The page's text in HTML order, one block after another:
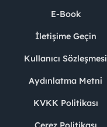
E-Book
İletişime Geçin
Kullanıcı Sözleşmesi
Aydınlatma Metni
KVKK Politikası